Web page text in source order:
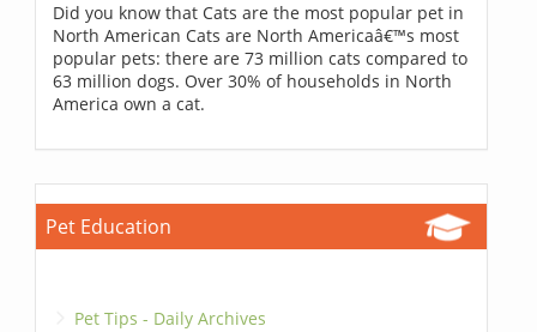
Did you know that Cats are the most popular pet in
North American Cats are North Americaâ€™s most
popular pets: there are 73 million cats compared to
63 million dogs. Over 30% of households in North
America own a cat.
Pet Education
Pet Tips - Daily Archives